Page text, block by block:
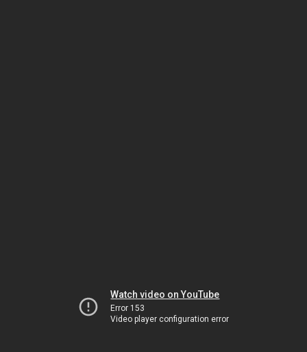
Watch video on YouTube
Error 153
Video player configuration error